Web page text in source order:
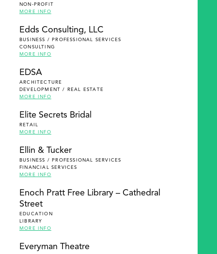
NON-PROFIT
MORE INFO
Edds Consulting, LLC
BUSINESS / PROFESSIONAL SERVICES
CONSULTING
MORE INFO
EDSA
ARCHITECTURE
DEVELOPMENT / REAL ESTATE
MORE INFO
Elite Secrets Bridal
RETAIL
MORE INFO
Ellin & Tucker
BUSINESS / PROFESSIONAL SERVICES
FINANCIAL SERVICES
MORE INFO
Enoch Pratt Free Library – Cathedral
Street
EDUCATION
LIBRARY
MORE INFO
Everyman Theatre